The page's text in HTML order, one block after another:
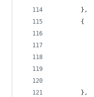
        },
        {
        },